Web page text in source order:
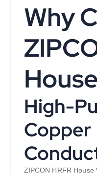
Why
High-
Copper
ZIPCON HRFR